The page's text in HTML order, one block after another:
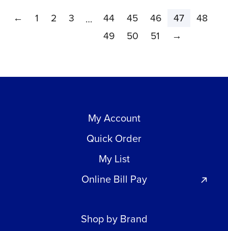
← 1 2 3 … 44 45 46 47
48
49
50 51 →
My Account
Quick Order
My List
Online Bill Pay
Shop by Brand